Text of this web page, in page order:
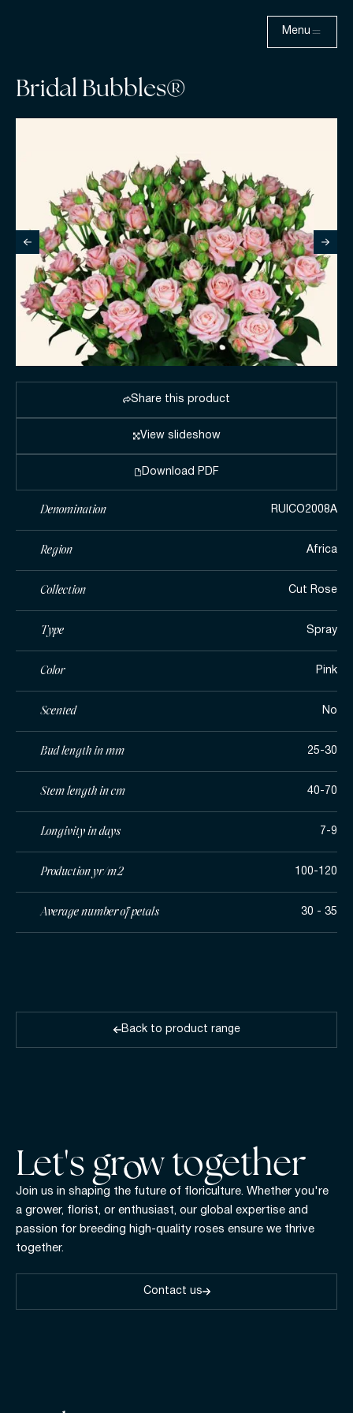
Menu
Denomination RUICO2008A
Region Africa
Collection Cut Rose
Type Spray
Color Pink
Scented No
Bud length in mm 25-30
Stem length in cm 40-70
Longivity in days 7-9
Production yr/m2 100-120
Average number of petals 30 - 35
Bridal Bubbles®
View slideshow
Download PDF
Share this product
Back to product range
Let's gr w together
Join us in shaping the future of floriculture. Whether you're
a grower, florist, or enthusiast, our global expertise and
passion for breeding high-quality roses ensure we thrive
together.
Contact us